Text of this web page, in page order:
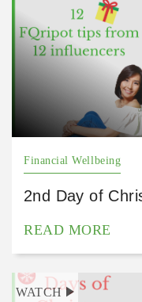
Financial Wellbeing
2nd Day of
READ MORE
WATCH